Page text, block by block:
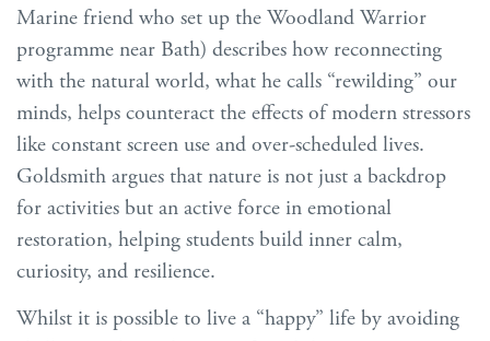
Marine friend who set up the Woodland Warrior
programme near Bath) describes how reconnecting
with the natural world, what he calls “rewilding” our
minds, helps counteract the effects of modern stressors
like constant screen use and over-scheduled lives.
Goldsmith argues that nature is not just a backdrop
for activities but an active force in emotional
restoration, helping students build inner calm,
curiosity, and resilience.
Whilst it is possible to live a “happy” life by avoiding